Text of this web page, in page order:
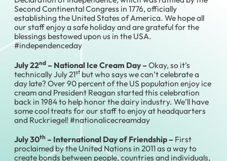
Second Continental Congress in 1776, officially
establishing the United States of America. We hope all
our staff enjoy a safe holiday and are grateful for the
blessings bestowed upon us in the USA.
#independenceday
July 22nd – National Ice Cream Day –Okay, so it’s
technically July 21st but who says we can’t celebrate a
day late? Over 90 percent of the US population enjoy ice
cream and President Reagan started this celebration
back in 1984 to help honor the dairy industry. We’ll have
some cool treats for our staff to enjoy at headquarters
and Ruckriegel! #nationalicecreamday
July 30th – International Day of Friendship – First
proclaimed by the United Nations in 2011 as a way to
create bonds between people, countries and individuals,